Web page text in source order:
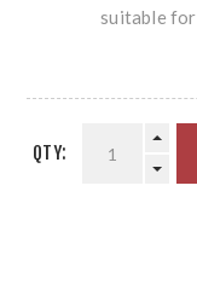
suitable
QTY: